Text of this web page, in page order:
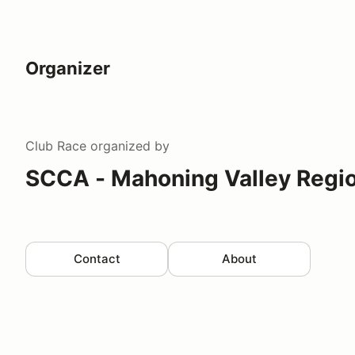
Organizer
Club Race organized by
SCCA - Mahoning Valley
Contact About